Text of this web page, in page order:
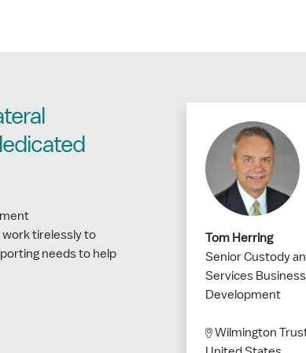
work tirelessly to
needs to help
Tom Herring
Senior Custody
Services Business
Development
Wilmington